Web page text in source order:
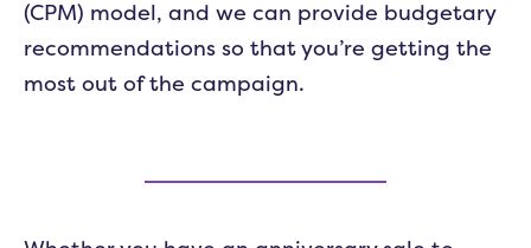
(CPM) model, and we can provide budgetary
recommendations so that you’re getting the
most out of the campaign.